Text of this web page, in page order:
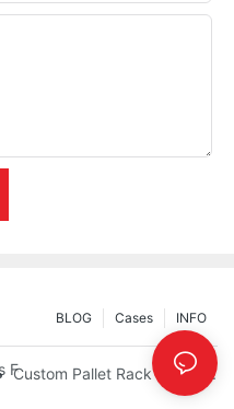
INFO
Cases
BLOG
For Efficient Warehouse
Custom Pallet Rack Options: